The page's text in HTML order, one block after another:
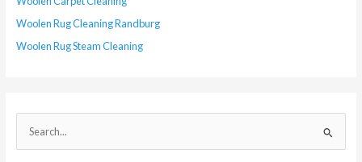
Woolen Rug Cleaning Randburg
Woolen Rug Steam Cleaning
e